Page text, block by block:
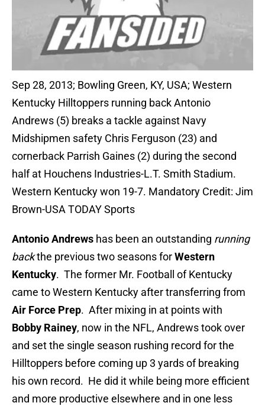
Sep 28, 2013; Bowling Green, KY, USA; Western
Kentucky Hilltoppers running back Antonio
Andrews (5) breaks a tackle against Navy
Midshipmen safety Chris Ferguson (23) and
cornerback Parrish Gaines (2) during the second
half at Houchens Industries-L.T. Smith Stadium.
Western Kentucky won 19-7. Mandatory Credit: Jim
Brown-USA TODAY Sports
Antonio Andrews has been an outstanding running
backthe previous two seasons forWestern
Kentucky. The former Mr. Football of Kentucky
came to Western Kentucky after transferring from
Air Force Prep. After mixing in at points with
Bobby Rainey, now in the NFL, Andrews took over
and set the single season rushing record for the
Hilltoppers before coming up 3 yards of breaking
his own record. He did it while being more efficient
and more productive elsewhere and in one less